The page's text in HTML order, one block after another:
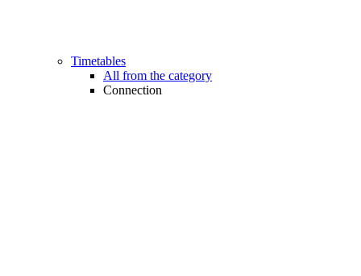
Timetables
All from the category
Connection